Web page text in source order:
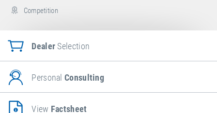
Competition
Dealer Selection
PersonalConsulting
View Factsheet